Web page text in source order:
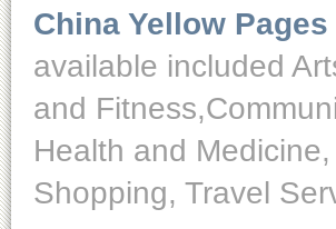
China Yellow Pages
available included
and
Health and
Shopping, Travel